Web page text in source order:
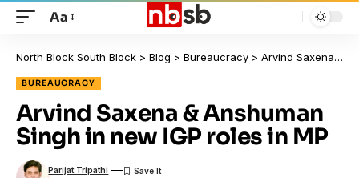
Aa
North Block South Block > Blog > Bureaucracy > Arvind Saxena & Anshuman Singh in new IGP roles in MP
BUREAUCRACY
Arvind Saxena & Anshuman
Singh in new IGP roles in MP
Parijat Tripathi